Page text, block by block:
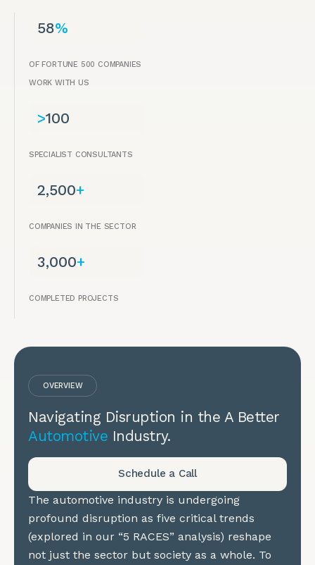
58%
OF FORTUNE 500 COMPANIES
WORK WITH US
>100
SPECIALIST CONSULTANTS
2,500+
COMPANIES IN THE SECTOR
3,000+
COMPLETED PROJECTS
OVERVIEW
Navigating Disruption in the A Better
Automotive Industry.
Schedule a Call
The automotive industry is undergoing
profound disruption as five critical trends
(explored in our “5 RACES” analysis) reshape
not just the sector but society as a whole. To